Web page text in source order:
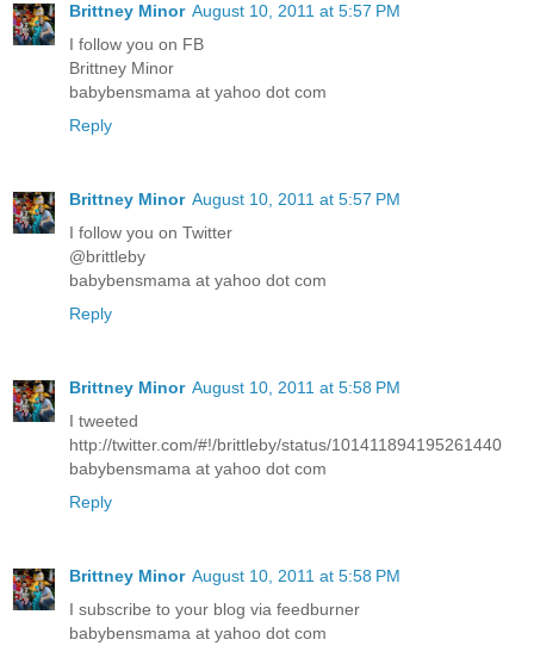
Brittney Minor August 10, 2011 at 5:57 PM
I follow you on FB
Brittney Minor
babybensmama at yahoo dot com
Reply
Brittney Minor August 10, 2011 at 5:57 PM
I follow you on Twitter
@brittleby
babybensmama at yahoo dot com
Reply
Brittney Minor August 10, 2011 at 5:58 PM
I tweeted
http://twitter.com/#!/brittleby/status/101411894195261440
babybensmama at yahoo dot com
Reply
Brittney Minor August 10, 2011 at 5:58 PM
I subscribe to your blog via feedburner
babybensmama at yahoo dot com